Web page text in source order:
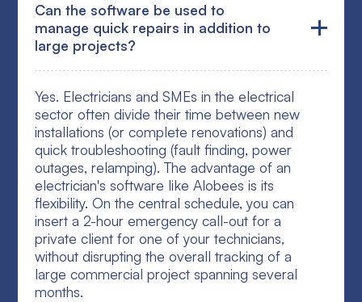
Can the software be used to
manage quick repairs in addition to
large projects?
Yes. Electricians and SMEs in the electrical
sector often divide their time between new
installations (or complete renovations) and
quick troubleshooting (fault finding, power
outages, relamping). The advantage of an
electrician's software like Alobees is its
flexibility. On the central schedule, you can
insert a 2-hour emergency call-out for a
private client for one of your technicians,
without disrupting the overall tracking of a
large commercial project spanning several
months.